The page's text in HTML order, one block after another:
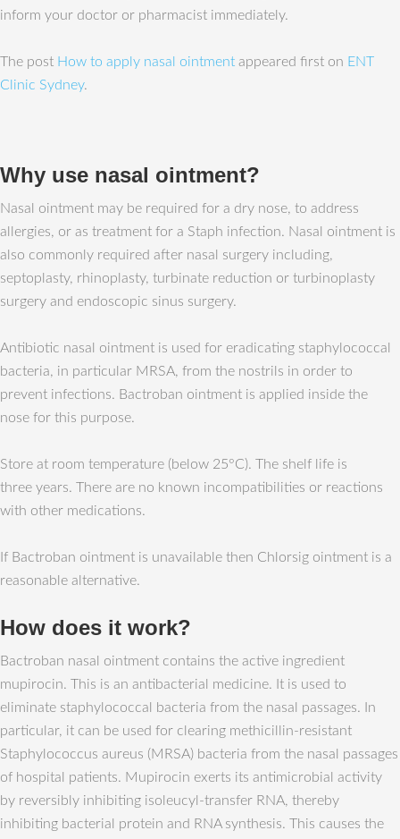
inform your doctor or pharmacist immediately.
The post How to apply nasal ointment appeared first on ENT
Clinic Sydney.
Why use nasal ointment?
Nasal ointment may be required for a dry nose, to address
allergies, or as treatment for a Staph infection. Nasal ointment is
also commonly required after nasal surgery including,
septoplasty, rhinoplasty, turbinate reduction or turbinoplasty
surgery and endoscopic sinus surgery.
Antibiotic nasal ointment is used for eradicating staphylococcal
bacteria, in particular MRSA, from the nostrils in order to
prevent infections. Bactroban ointment is applied inside the
nose for this purpose.
Store at room temperature (below 25°C). The shelf life is
three years. There are no known incompatibilities or reactions
with other medications.
If Bactroban ointment is unavailable then Chlorsig ointment is a
reasonable alternative.
How does it work?
Bactroban nasal ointment contains the active ingredient
mupirocin. This is an antibacterial medicine. It is used to
eliminate staphylococcal bacteria from the nasal passages. In
particular, it can be used for clearing methicillin-resistant
Staphylococcus aureus (MRSA) bacteria from the nasal passages
of hospital patients. Mupirocin exerts its antimicrobial activity
by reversibly inhibiting isoleucyl-transfer RNA, thereby
inhibiting bacterial protein and RNA synthesis. This causes the